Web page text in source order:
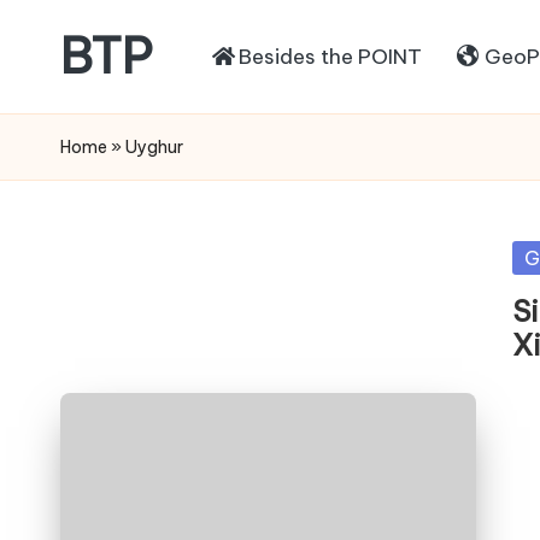
BTP Besides the POINT
Home » Uyghur